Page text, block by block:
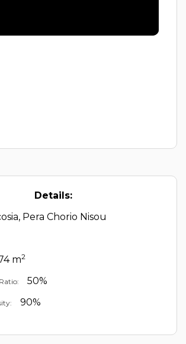
Details:
Pera Chorio Nisou
m2
50%
90%